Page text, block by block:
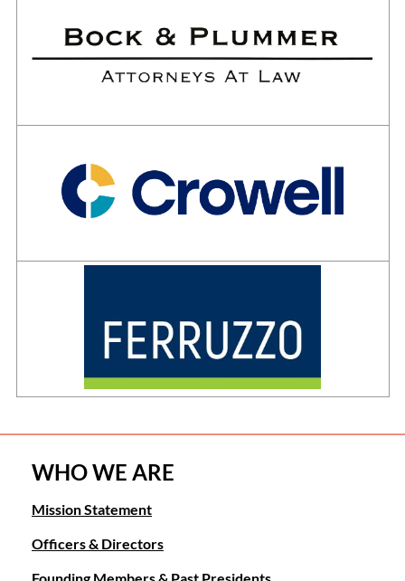
WHO WE ARE
Mission Statement
Officers & Directors